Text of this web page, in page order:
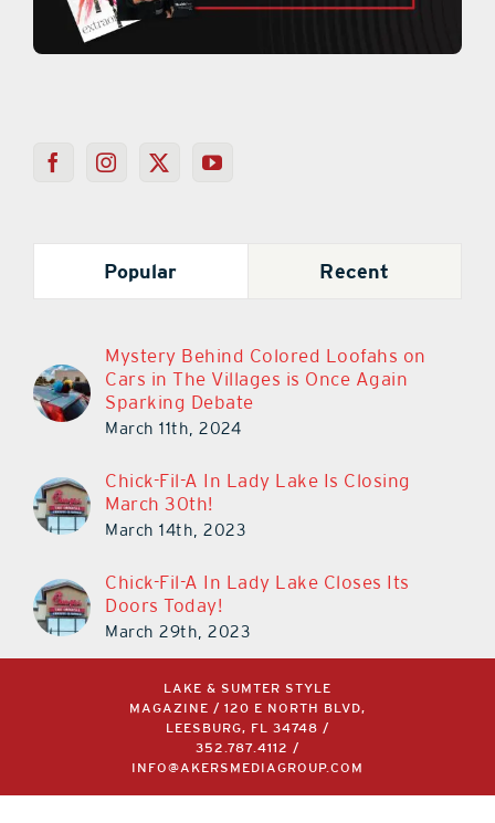
Popular Recent
Mystery Behind Colored Loofahs on
Cars in The Villages is Once Again
Sparking Debate
March 11th, 2024
Chick-Fil-A In Lady Lake Is Closing
March 30th!
March 14th, 2023
Chick-Fil-A In Lady Lake Closes Its
Doors Today!
March 29th, 2023
LAKE & SUMTER STYLE
MAGAZINE / 120 E NORTH BLVD,
LEESBURG, FL 34748 /
352.787.4112 /
INFO@AKERSMEDIAGROUP.COM